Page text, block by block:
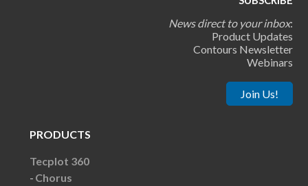
News direct to your inbox:
Product Updates
Contours Newsletter
Webinars
Join Us!
PRODUCTS
Tecplot 360
Chorus